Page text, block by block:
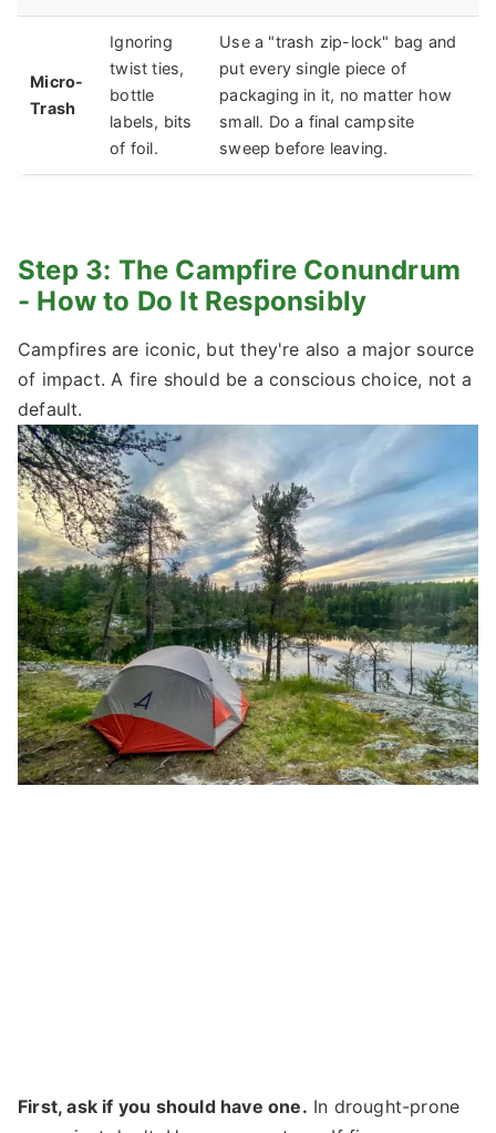
Micro-
Trash
Ignoring
twist ties,
bottle
labels, bits
of foil.
Use a "trash zip-lock" bag and
put every single piece of
packaging in it, no matter how
small. Do a final campsite
sweep before leaving.
Step 3: The Campfire Conundrum
- How to Do It Responsibly
Campfires are iconic, but they're also a major source
of impact. A fire should be a conscious choice, not a
default.
First, ask if you should have one. In drought-prone